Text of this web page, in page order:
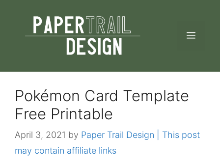
content
Pokémon Card Template
Free Printable
April 3, 2021 by Paper Trail Design | This post
may contain affiliate links